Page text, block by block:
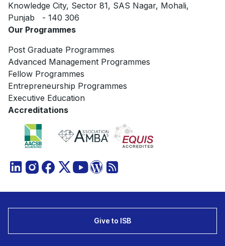
Knowledge City, Sector 81, SAS Nagar, Mohali,
Punjab - 140 306
Our Programmes
Post Graduate Programmes
Advanced Management Programmes
Fellow Programmes
Entrepreneurship Programmes
Executive Education
Accreditations
Give to ISB